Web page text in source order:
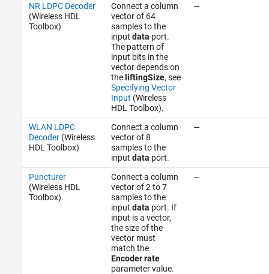
NR LDPC Decoder
(Wireless HDL
Toolbox)
Connect a column
vector of 64
samples to the
input data port.
The pattern of
input bits in the
vector depends on
theliftingSize, see
Specifying Vector
Input (Wireless
HDL Toolbox).
—
WLAN LDPC
Decoder(Wireless
HDL Toolbox)
Connect a column
vector of 8
samples to the
input data port.
—
Puncturer
(Wireless HDL
Toolbox)
Connect a column
vector of 2 to 7
samples to the
input data port. If
input is a vector,
the size of the
vector must
match the
Encoder rate
parameter value.
—